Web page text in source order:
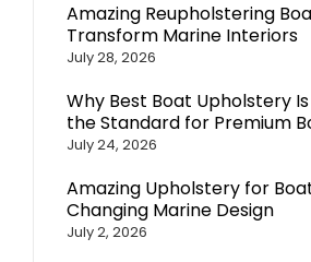
Amazing Reupholstering
Transform Marine Interiors
July 28, 2026
Why Best Boat Upholstery
the Standard for Premium
July 24, 2026
Amazing Upholstery for
Changing Marine Design
July 2, 2026